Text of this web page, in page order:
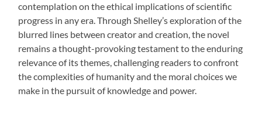
contemplation on the ethical implications of scientific
progress in any era. Through Shelley’s exploration of the
blurred lines between creator and creation, the novel
remains a thought-provoking testament to the enduring
relevance of its themes, challenging readers to confront
the complexities of humanity and the moral choices we
make in the pursuit of knowledge and power.